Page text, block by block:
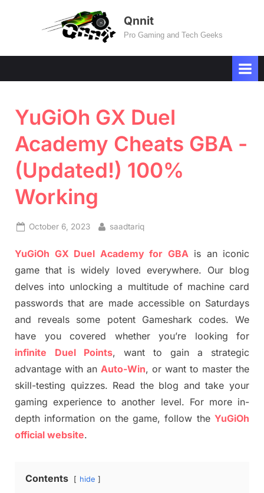
Qnnit
Pro Gaming and Tech Geeks
YuGiOh GX Duel
Academy Cheats GBA -
(Updated!) 100%
Working
Posted
October 6, 2023 By
saadtariq
YuGiOh GX Duel Academy for GBAis an iconic
game that is widely loved everywhere. Our blog
delves into unlocking a multitude of machine card
passwords that are made accessible on Saturdays
and reveals some potent Gameshark codes. We
have you covered whether you’re looking for
infinite
Duel Points, want to gain a strategic
advantage with an Auto-Win, or want to master the
skill-testing quizzes. Read the blog and take your
gaming experience to another level. For more in-
depth information on the game, follow the YuGiOh
official website.
Contents hide